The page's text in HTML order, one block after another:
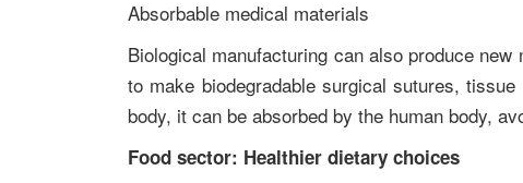
Absorbable medical materials
Biological manufacturing can also produce
to make biodegradable surgical sutures,
body, it can be absorbed by the human body,
Food sector: Healthier dietary choices